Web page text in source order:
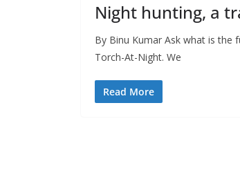
Night hunting, a
By Binu Kumar Ask what is the
Torch-At-Night. We
Read More